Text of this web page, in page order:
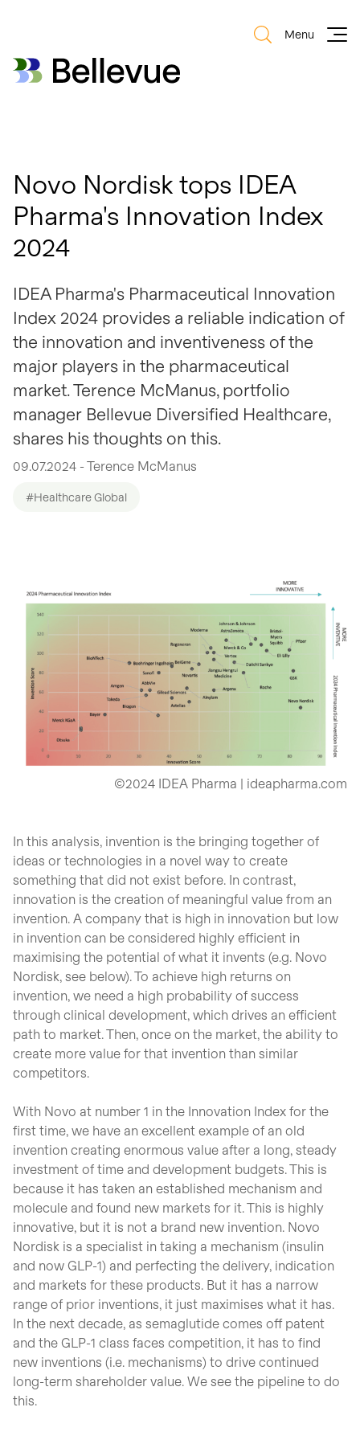
Bellevue Group AG
Menu
Novo Nordisk tops IDEA
Pharma's Innovation Index
2024
IDEA Pharma's Pharmaceutical Innovation
Index 2024 provides a reliable indication of
the innovation and inventiveness of the
major players in the pharmaceutical
market. Terence McManus, portfolio
manager Bellevue Diversified Healthcare,
shares his thoughts on this.
09.07.2024 - Terence McManus
#Healthcare Global
open glightbox
©2024 IDEA Pharma | ideapharma.com
In this analysis, invention is the bringing together of
ideas or technologies in a novel way to create
something that did not exist before. In contrast,
innovation is the creation of meaningful value from an
invention. A company that is high in innovation but low
in invention can be considered highly efficient in
maximising the potential of what it invents (e.g. Novo
Nordisk, see below). To achieve high returns on
invention, we need a high probability of success
through clinical development, which drives an efficient
path to market. Then, once on the market, the ability to
create more value for that invention than similar
competitors.
With Novo at number 1 in the Innovation Index for the
first time, we have an excellent example of an old
invention creating enormous value after a long, steady
investment of time and development budgets. This is
because it has taken an established mechanism and
molecule and found new markets for it. This is highly
innovative, but it is not a brand new invention. Novo
Nordisk is a specialist in taking a mechanism (insulin
and now GLP-1) and perfecting the delivery, indication
and markets for these products. But it has a narrow
range of prior inventions, it just maximises what it has.
In the next decade, as semaglutide comes off patent
and the GLP-1 class faces competition, it has to find
new inventions (i.e. mechanisms) to drive continued
long-term shareholder value. We see the pipeline to do
this.